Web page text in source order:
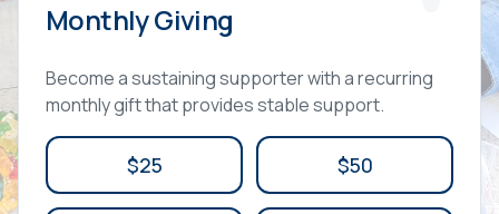
Monthly Giving
Become a sustaining supporter with a recurring
monthly gift that provides stable support.
$25 $50